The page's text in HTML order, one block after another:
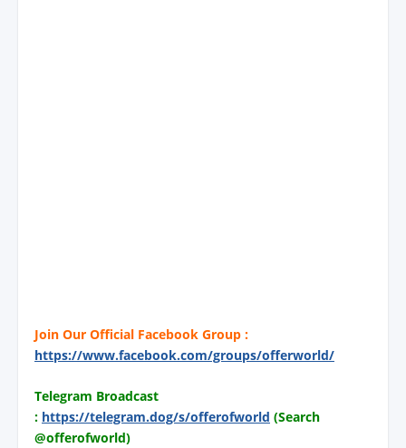
Join Our Official Facebook Group :
https://www.facebook.com/groups/offerworld/
Telegram Broadcast
: https://telegram.dog/s/offerofworld (Search
@offerofworld)